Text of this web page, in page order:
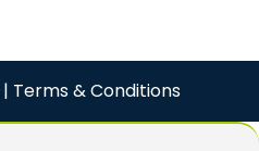
| Terms & Conditions